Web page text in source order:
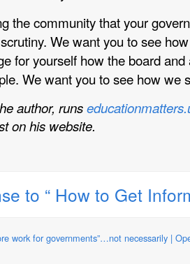
the community that your
We want you to see
for yourself how the board
We want you to see how we
author, runs
on his website.
to “ How to Get
work for governments”…not necessarily |